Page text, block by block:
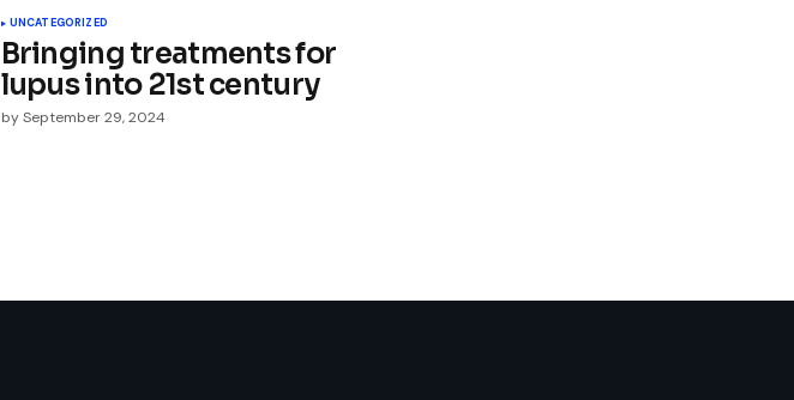
UNCATEGORIZED
Bringing treatments for
lupus into 21st century
by September 29, 2024